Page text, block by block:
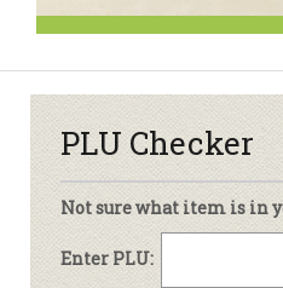
PLU Checker
Not sure what item is in
Enter PLU: